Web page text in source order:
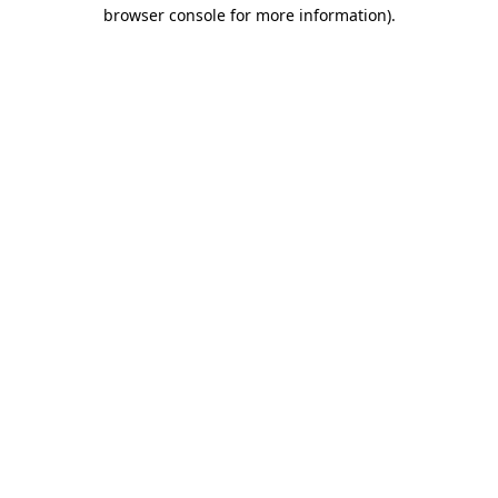
browser console for more information).